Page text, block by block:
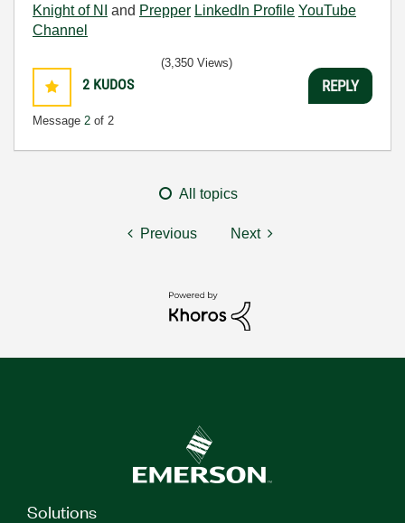
Knight of NI
and Prepper LinkedIn Profile YouTube
Channel
2 KUDOS
Message 2 of 2
(3,350 Views)
REPLY
All topics
Previous Next
Solutions